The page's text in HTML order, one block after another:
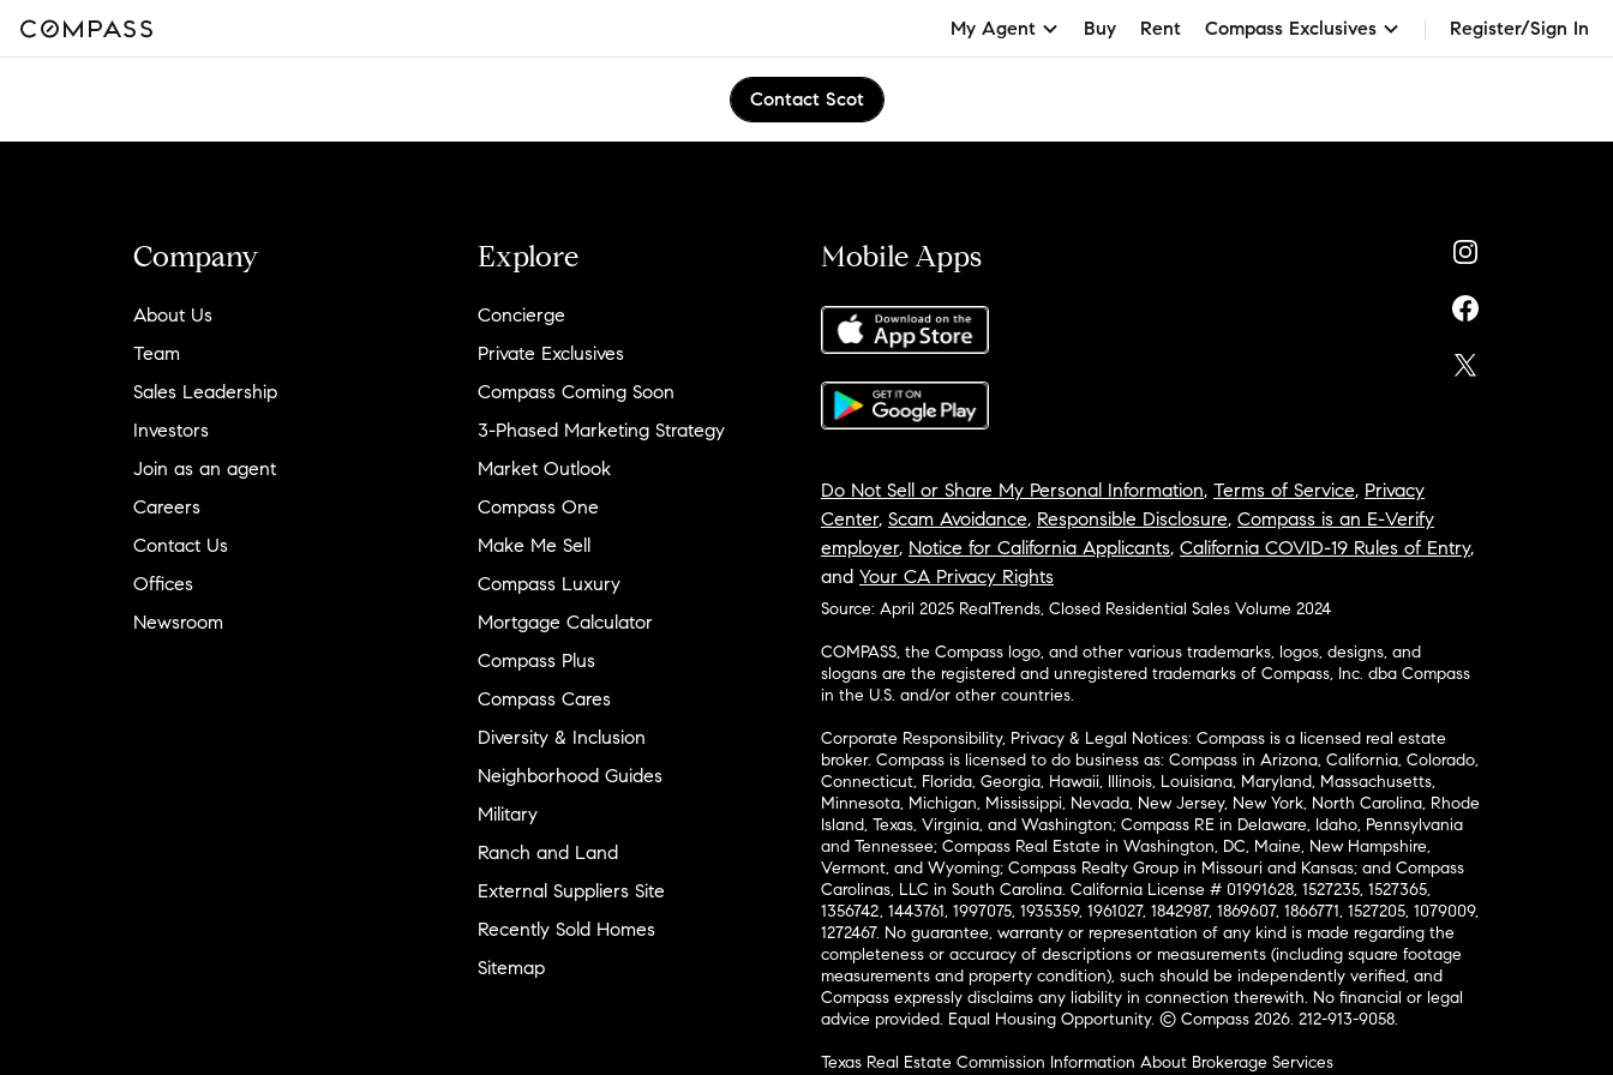
My Agent Buy Rent Compass Exclusives Register/Sign In
Contact Scot
Company
About Us
Team
Sales Leadership
Investors
Join as an agent
Careers
Contact Us
Offices
Newsroom
Explore
Concierge
Private Exclusives
Compass Coming Soon
3-Phased Marketing Strategy
Market Outlook
Compass One
Make Me Sell
Compass Luxury
Mortgage Calculator
Compass Plus
Compass Cares
Diversity & Inclusion
Neighborhood Guides
Military
Ranch and Land
External Suppliers Site
Recently Sold Homes
Sitemap
Mobile Apps
Do Not Sell or Share My Personal Information, Terms of Service, Privacy
Center, Scam Avoidance, Responsible Disclosure, Compass is an E-Verify
employer, Notice for California Applicants, California COVID-19 Rules of Entry,
and Your CA Privacy Rights
Source: April 2025 RealTrends, Closed Residential Sales Volume 2024
COMPASS, the Compass logo, and other various trademarks, logos, designs, and
slogans are the registered and unregistered trademarks of Compass, Inc. dba Compass
in the U.S. and/or other countries.
Corporate Responsibility, Privacy & Legal Notices: Compass is a licensed real estate
broker. Compass is licensed to do business as: Compass in Arizona, California, Colorado,
Connecticut, Florida, Georgia, Hawaii, Illinois, Louisiana, Maryland, Massachusetts,
Minnesota, Michigan, Mississippi, Nevada, New Jersey, New York, North Carolina, Rhode
Island, Texas, Virginia, and Washington; Compass RE in Delaware, Idaho, Pennsylvania
and Tennessee; Compass Real Estate in Washington, DC, Maine, New Hampshire,
Vermont, and Wyoming; Compass Realty Group in Missouri and Kansas; and Compass
Carolinas, LLC in South Carolina. California License # 01991628, 1527235, 1527365,
1356742, 1443761, 1997075, 1935359, 1961027, 1842987, 1869607, 1866771, 1527205, 1079009,
1272467. No guarantee, warranty or representation of any kind is made regarding the
completeness or accuracy of descriptions or measurements (including square footage
measurements and property condition), such should be independently verified, and
Compass expressly disclaims any liability in connection therewith. No financial or legal
advice provided. Equal Housing Opportunity. © Compass 2026. 212-913-9058.
Texas Real Estate Commission Information About Brokerage Services